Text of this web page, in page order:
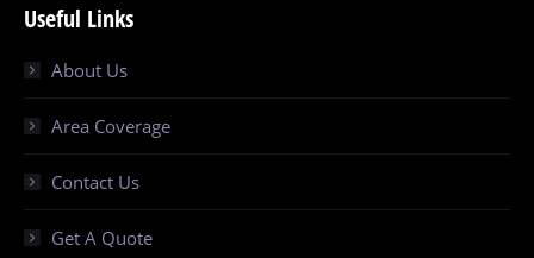
Useful Links
About Us
Area Coverage
Contact Us
Get A Quote